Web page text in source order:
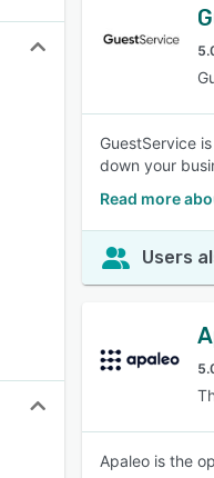
GuestService
down your
Read more
Users
Apaleo is the